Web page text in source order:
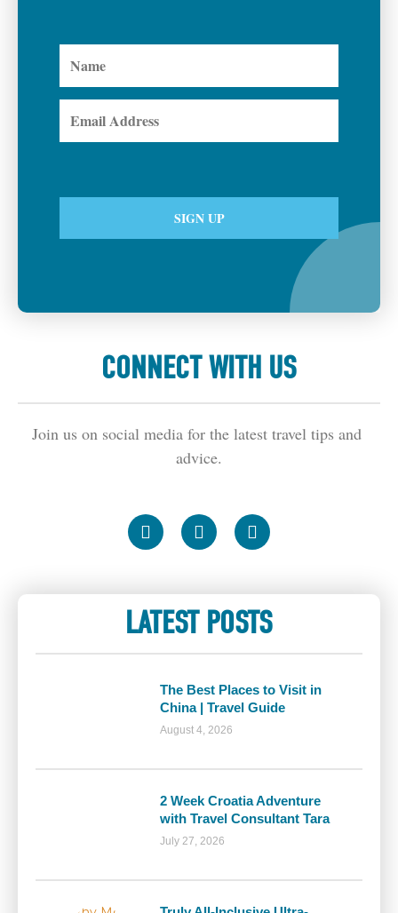
CONNECT WITH US
Join us on social media for the latest travel tips and
advice.
LATEST POSTS
The Best Places to Visit in
China | Travel Guide
August 4, 2026
2 Week Croatia Adventure
with Travel Consultant Tara
July 27, 2026